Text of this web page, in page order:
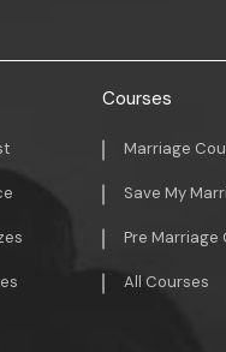
Courses
Marriage
Save My
Pre Marriage
All Courses